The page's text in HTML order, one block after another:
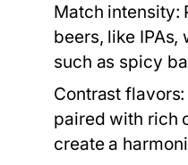
Match intensity:
beers, like
such as spicy
Contrast flavors:
paired with rich
create a